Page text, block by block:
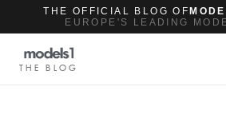
THE OFFICIAL BLOG OF
EUROPE'S LEADING
THE BLOG